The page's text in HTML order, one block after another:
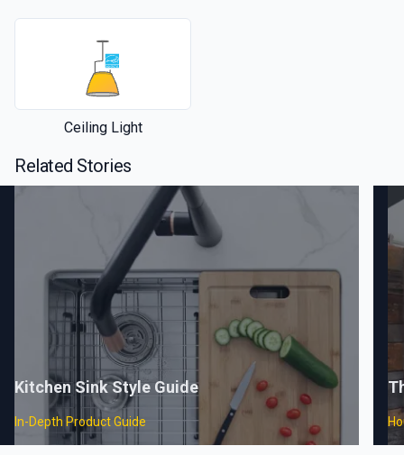
Ceiling Light
Related Stories
Kitchen Sink Style Guide
In-Depth Product Guide